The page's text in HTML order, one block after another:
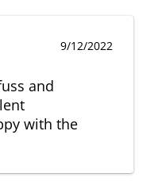
9/12/2022
and
with the